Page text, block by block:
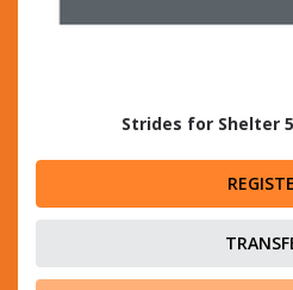
Strides for Shelter